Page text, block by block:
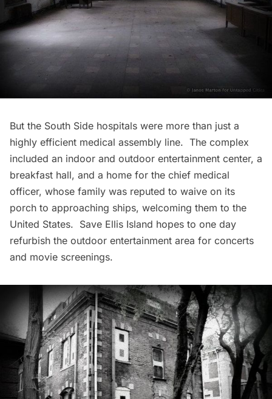
But the South Side hospitals were more than just a
highly efficient medical assembly line. The complex
included an indoor and outdoor entertainment center, a
breakfast hall, and a home for the chief medical
officer, whose family was reputed to waive on its
porch to approaching ships, welcoming them to the
United States. Save Ellis Island hopes to one day
refurbish the outdoor entertainment area for concerts
and movie screenings.